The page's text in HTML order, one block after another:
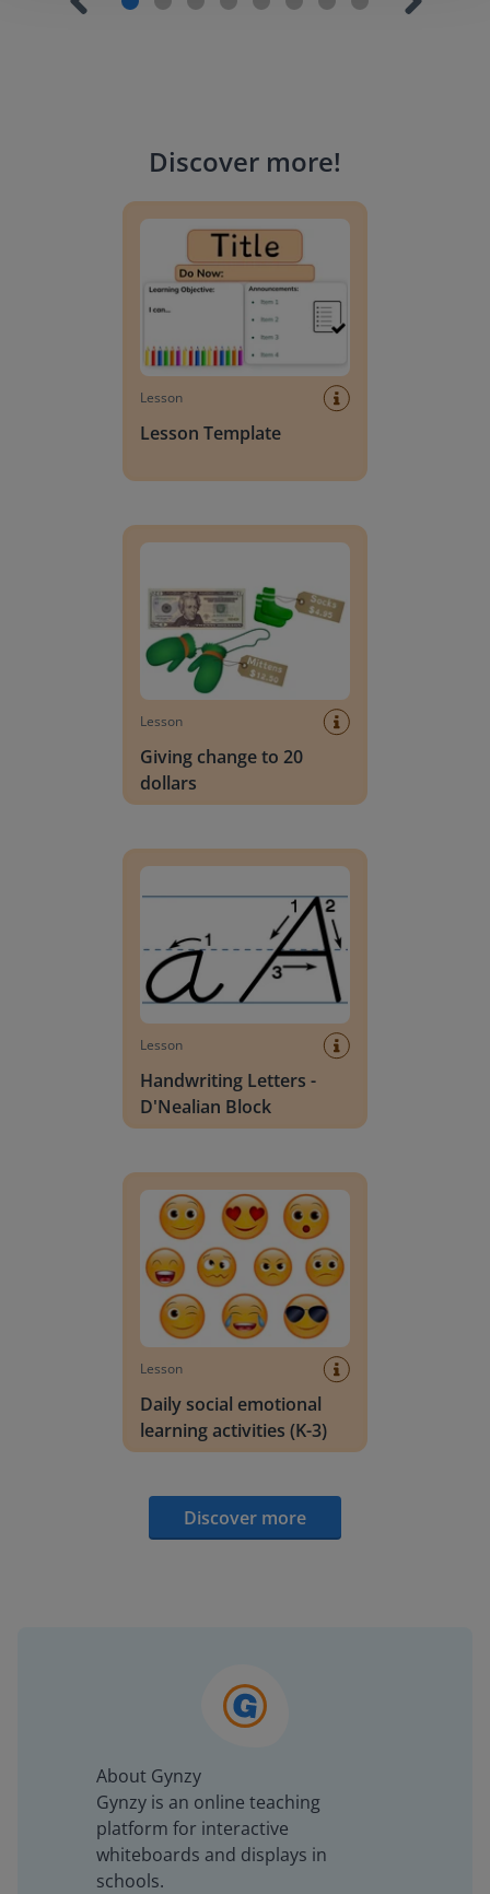
Discover more!
Lesson
Lesson Template
Lesson
Giving change to 20
dollars
Lesson
Handwriting Letters -
D'Nealian Block
Lesson
Daily social emotional
learning activities (K-3)
Discover more
About Gynzy
Gynzy is an online teaching
platform for interactive
whiteboards and displays in
schools.